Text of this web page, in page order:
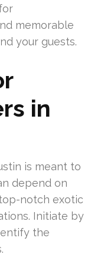
memorable
your guests.
in
is meant to
depend on
notch exotic
Initiate by
the